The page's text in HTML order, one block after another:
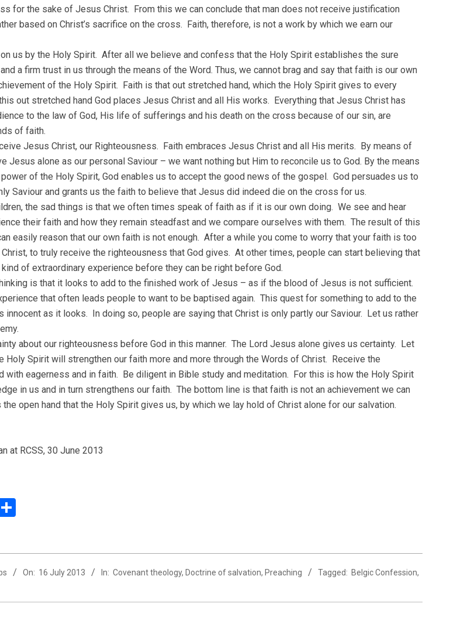
for the sake of Jesus Christ. From this we can conclude that man does not receive justification
based on Christ’s sacrifice on the cross. Faith, therefore, is not a work by which we earn our
us by the Holy Spirit. After all we believe and confess that the Holy Spirit establishes the sure
a firm trust in us through the means of the Word. Thus, we cannot brag and say that faith is our own
of the Holy Spirit. Faith is that out stretched hand, which the Holy Spirit gives to every
out stretched hand God places Jesus Christ and all His works. Everything that Jesus Christ has
to the law of God, His life of sufferings and his death on the cross because of our sin, are
of faith.
Jesus Christ, our Righteousness. Faith embraces Jesus Christ and all His merits. By means of
Jesus alone as our personal Saviour – we want nothing but Him to reconcile us to God. By the means
of the Holy Spirit, God enables us to accept the good news of the gospel. God persuades us to
Saviour and grants us the faith to believe that Jesus did indeed die on the cross for us.
the sad things is that we often times speak of faith as if it is our own doing. We see and hear
their faith and how they remain steadfast and we compare ourselves with them. The result of this
easily reason that our own faith is not enough. After a while you come to worry that your faith is too
to truly receive the righteousness that God gives. At other times, people can start believing that
of extraordinary experience before they can be right before God.
is that it looks to add to the finished work of Jesus – as if the blood of Jesus is not sufficient.
that often leads people to want to be baptised again. This quest for something to add to the
as it looks. In doing so, people are saying that Christ is only partly our Saviour. Let us rather
about our righteousness before God in this manner. The Lord Jesus alone gives us certainty. Let
Holy Spirit will strengthen our faith more and more through the Words of Christ. Receive the
with eagerness and in faith. Be diligent in Bible study and meditation. For this is how the Holy Spirit
in us and in turn strengthens our faith. The bottom line is that faith is not an achievement we can
open hand that the Holy Spirit gives us, by which we lay hold of Christ alone for our salvation.
at RCSS, 30 June 2013
Share
On: 16 July 2013 In: Covenant theology, Doctrine of salvation, Preaching Tagged: Belgic Confession,